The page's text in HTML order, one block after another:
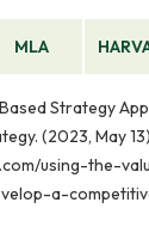
MLA
Strategy
(2023, May
using-the-
a-